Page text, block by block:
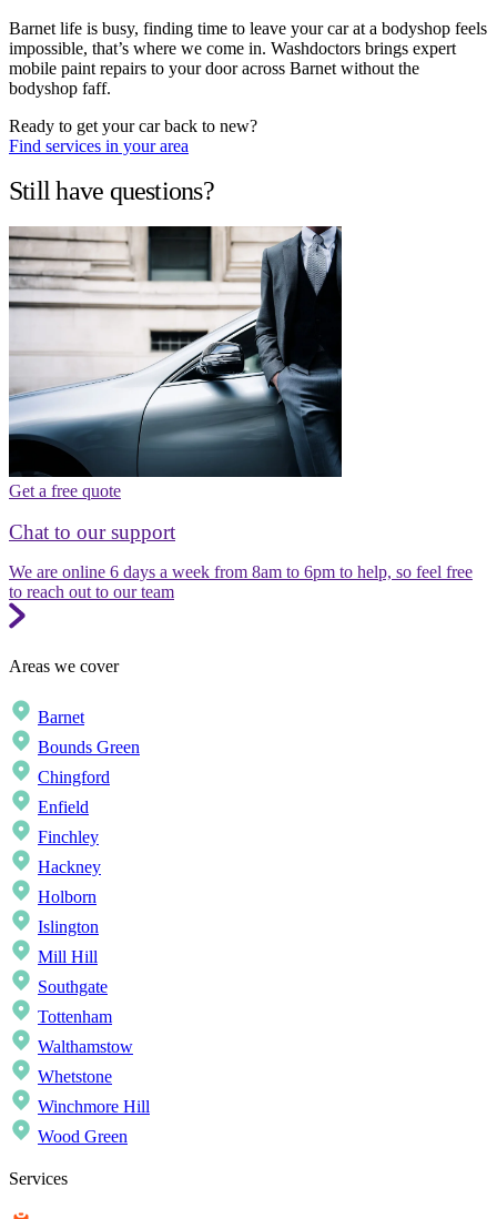
Barnet life is busy, finding time to leave your car at a bodyshop feels
impossible, that’s where we come in. Washdoctors brings expert
mobile paint repairs to your door across Barnet without the
bodyshop faff.
Ready to get your car back to new?
Find services in your area
Still have questions?
Get a free quote
Chat to our support
We are online 6 days a week from 8am to 6pm to help, so feel free
to reach out to our team
Areas we cover
Barnet
Bounds Green
Chingford
Enfield
Finchley
Hackney
Holborn
Islington
Mill Hill
Southgate
Tottenham
Walthamstow
Whetstone
Winchmore Hill
Wood Green
Services